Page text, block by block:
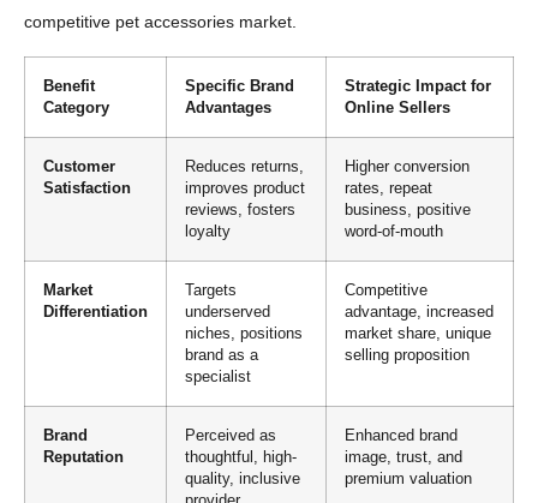
competitive pet accessories market.
Benefit
Category
Specific Brand
Advantages
Strategic Impact for
Online Sellers
Customer
Satisfaction
Reduces returns,
improves product
reviews, fosters
loyalty
Higher conversion
rates, repeat
business, positive
word-of-mouth
Market
Differentiation
Targets
underserved
niches, positions
brand as a
specialist
Competitive
advantage, increased
market share, unique
selling proposition
Brand
Reputation
Perceived as
thoughtful, high-
quality, inclusive
Enhanced brand
image, trust, and
premium valuation